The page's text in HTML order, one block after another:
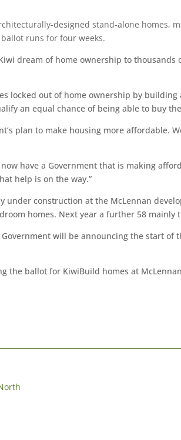
designed stand-alone homes,
runs for four weeks.
dream of home ownership to
locked out of home ownership by
an equal chance of being able to buy
plan to make housing more affordable.
have a Government that is making
help is on the way.”
under construction at the McLennan
homes. Next year a further 58
will be announcing the start
the ballot for KiwiBuild homes at